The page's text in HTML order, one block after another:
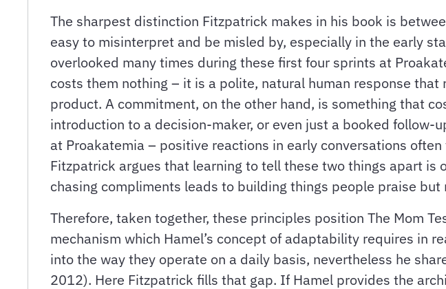
The sharpest distinction Fitzpatrick makes in his book is
easy to misinterpret and be misled by, especially in the early
overlooked many times during these first four sprints at
costs them nothing – it is a polite, natural human response
product. A commitment, on the other hand, is something that
introduction to a decision-maker, or even just a booked
at Proakatemia – positive reactions in early conversations
Fitzpatrick argues that learning to tell these two things apart
chasing compliments leads to building things people praise
Therefore, taken together, these principles position The Mom
mechanism which Hamel’s concept of adaptability requires in
into the way they operate on a daily basis, nevertheless he
2012). Here Fitzpatrick fills that gap. If Hamel provides the